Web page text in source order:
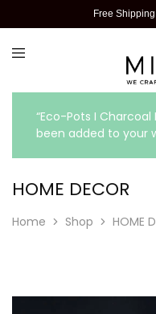
Free
“Eco-Pots I Charcoal
been added to your
HOME DECOR
Home Shop HOME